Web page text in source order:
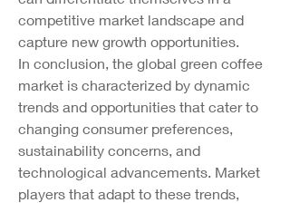
competitive market landscape and
capture new growth opportunities.
In conclusion, the global green coffee
market is characterized by dynamic
trends and opportunities that cater to
changing consumer preferences,
sustainability concerns, and
technological advancements. Market
players that adapt to these trends,